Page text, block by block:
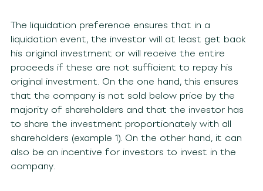
The liquidation preference ensures that in a
liquidation event, the investor will at least get back
his original investment or will receive the entire
proceeds if these are not sufficient to repay his
original investment. On the one hand, this ensures
that the company is not sold below price by the
majority of shareholders and that the investor has
to share the investment proportionately with all
shareholders (example 1). On the other hand, it can
also be an incentive for investors to invest in the
company.